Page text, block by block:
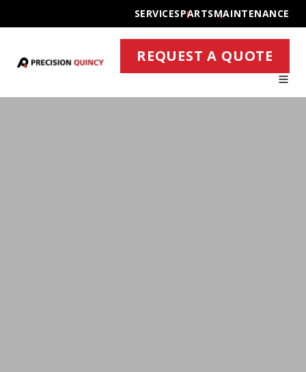
SERVICESPARTSMAINTENANCE
REQUEST A QUOTE